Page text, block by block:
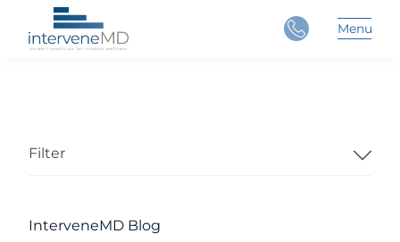
Menu
Close
Main
Filter
InterveneMD Blog